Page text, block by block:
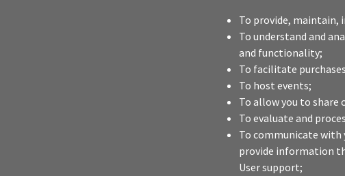
To provide, maintain,
To understand and
and functionality;
To facilitate
To host events;
To allow you to share
To evaluate and
To communicate with
provide information
User support;